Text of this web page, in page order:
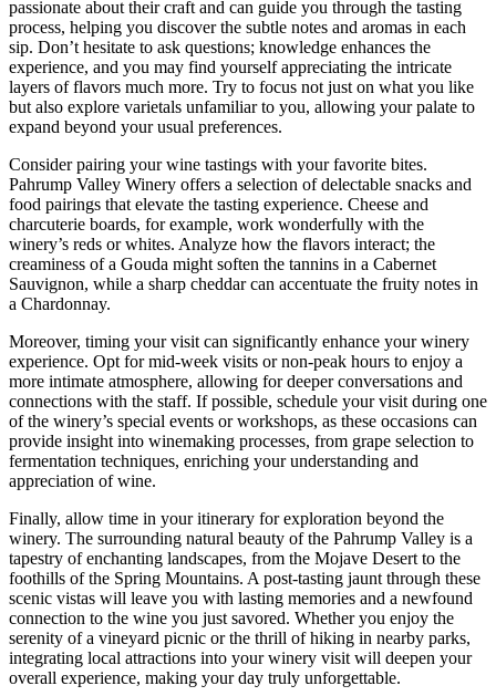
passionate about their craft and can guide you through the tasting
process, helping you discover the subtle notes and aromas in each
sip. Don’t hesitate to ask questions; knowledge enhances the
experience, and you may find yourself appreciating the intricate
layers of flavors much more. Try to focus not just on what you like
but also explore varietals unfamiliar to you, allowing your palate to
expand beyond your usual preferences.
Consider pairing your wine tastings with your favorite bites.
Pahrump Valley Winery offers a selection of delectable snacks and
food pairings that elevate the tasting experience. Cheese and
charcuterie boards, for example, work wonderfully with the
winery’s reds or whites. Analyze how the flavors interact; the
creaminess of a Gouda might soften the tannins in a Cabernet
Sauvignon, while a sharp cheddar can accentuate the fruity notes in
a Chardonnay.
Moreover, timing your visit can significantly enhance your winery
experience. Opt for mid-week visits or non-peak hours to enjoy a
more intimate atmosphere, allowing for deeper conversations and
connections with the staff. If possible, schedule your visit during one
of the winery’s special events or workshops, as these occasions can
provide insight into winemaking processes, from grape selection to
fermentation techniques, enriching your understanding and
appreciation of wine.
Finally, allow time in your itinerary for exploration beyond the
winery. The surrounding natural beauty of the Pahrump Valley is a
tapestry of enchanting landscapes, from the Mojave Desert to the
foothills of the Spring Mountains. A post-tasting jaunt through these
scenic vistas will leave you with lasting memories and a newfound
connection to the wine you just savored. Whether you enjoy the
serenity of a vineyard picnic or the thrill of hiking in nearby parks,
integrating local attractions into your winery visit will deepen your
overall experience, making your day truly unforgettable.